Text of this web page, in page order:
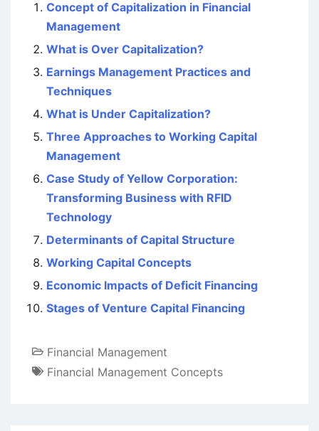
Concept of Capitalization in Financial
Management
What is Over Capitalization?
Earnings Management Practices and
Techniques
What is Under Capitalization?
Three Approaches to Working Capital
Management
Case Study of Yellow Corporation:
Transforming Business with RFID
Technology
Determinants of Capital Structure
Working Capital Concepts
Economic Impacts of Deficit Financing
Stages of Venture Capital Financing
Financial Management
Financial Management Concepts